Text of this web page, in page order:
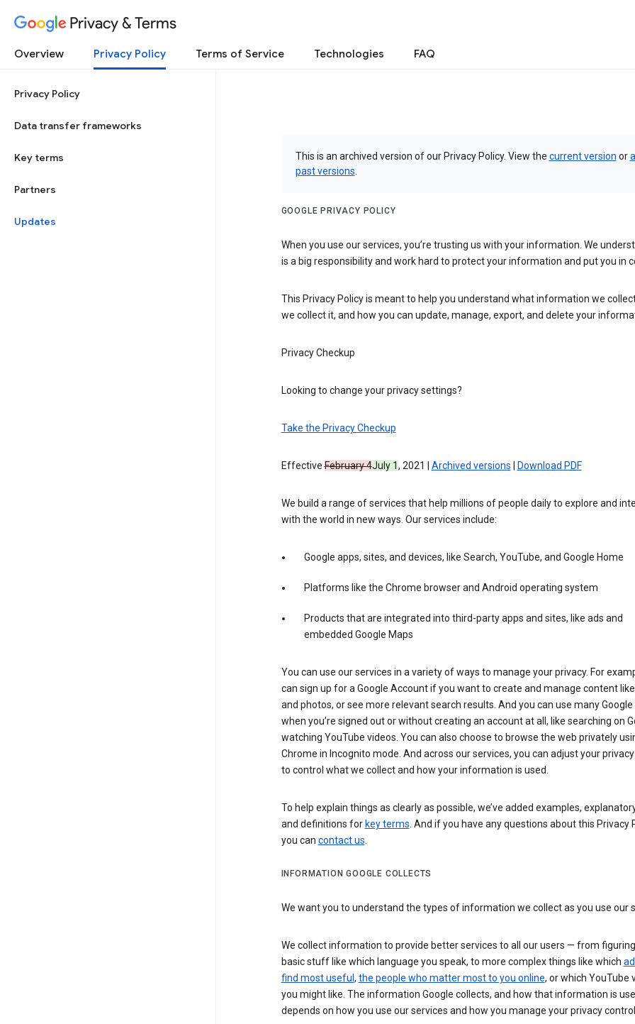
Privacy & Terms
Overview Privacy Policy Terms of Service Technologies FAQ
Privacy Policy
Data transfer frameworks
Key terms
Partners
Updates
This is an archived version of our Privacy Policy. View the current version orall
past versions
GOOGLE PRIVACY POLICY
When you use our services, you’re trusting us with your information. We
is a big responsibility and work hard to protect your information and put you in
This Privacy Policy is meant to help you understand what information we
we collect it, and how you can update, manage, export, and delete your
Privacy Checkup
Looking to change your privacy settings?
Take the Privacy Checkup
EffectiveFebruary 4July 1, 2021 | Archived versions Download PDF
We build a range of services that help millions of people daily to explore and
with the world in new ways. Our services include:
Google apps, sites, and devices, like Search, YouTube, and Google Home
Platforms like the Chrome browser and Android operating system
Products that are integrated into third-party apps and sites, like ads and
embedded Google Maps
You can use our services in a variety of ways to manage your privacy. For
can sign up for a Google Account if you want to create and manage content
and photos, or see more relevant search results. And you can use many Google
when you’re signed out or without creating an account at all, like searching on
watching YouTube videos. You can also choose to browse the web privately
Chrome in Incognito mode. And across our services, you can adjust your
to control what we collect and how your information is used.
To help explain things as clearly as possible, we’ve added examples,
and definitions for key terms. And if you have any questions about this Privacy
you can contact us.
INFORMATION GOOGLE COLLECTS
We want you to understand the types of information we collect as you use our
We collect information to provide better services to all our users — from
basic stuff like which language you speak, to more complex things like which
find most useful , the people who matter most to you online, or which YouTube
you might like. The information Google collects, and how that information is
depends on how you use our services and how you manage your privacy